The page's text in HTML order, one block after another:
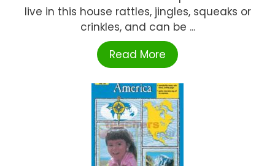
live in this house rattles, jingles, squeaks or
crinkles, and can be ...
Read More